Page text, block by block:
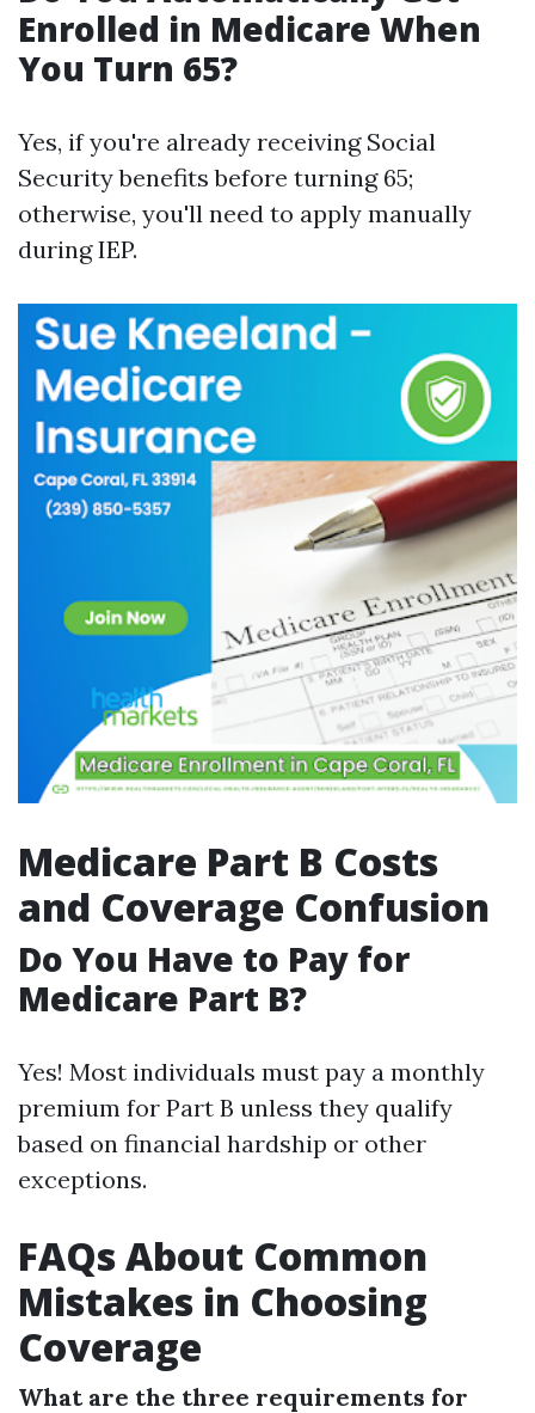
Enrolled in Medicare When
You Turn 65?
Yes, if you're already receiving Social
Security benefits before turning 65;
otherwise, you'll need to apply manually
during IEP.
Medicare Part B Costs
and Coverage Confusion
Do You Have to Pay for
Medicare Part B?
Yes! Most individuals must pay a monthly
premium for Part B unless they qualify
based on financial hardship or other
exceptions.
FAQs About Common
Mistakes in Choosing
Coverage
What are the three requirements for